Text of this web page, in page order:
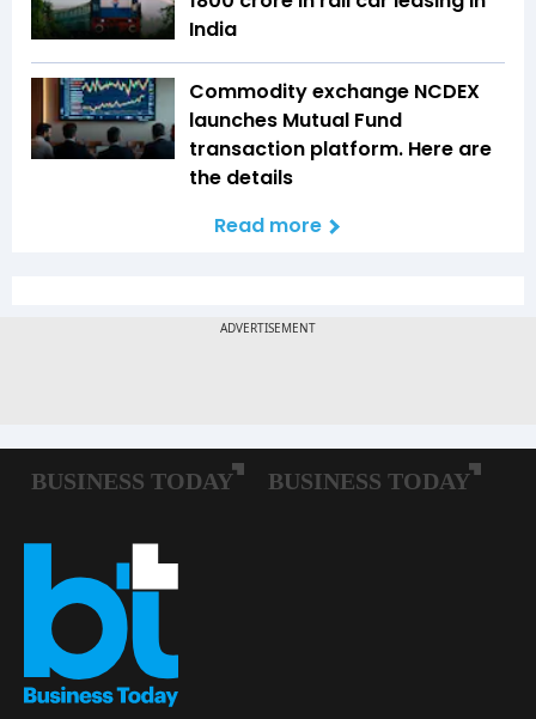
India
Commodity exchange NCDEX
launches Mutual Fund
transaction platform. Here are
the details
Read more